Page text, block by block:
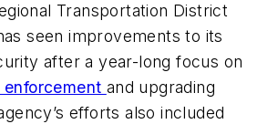
Transportation District
seen improvements to its
after a year-long focus on
and upgrading
efforts also included